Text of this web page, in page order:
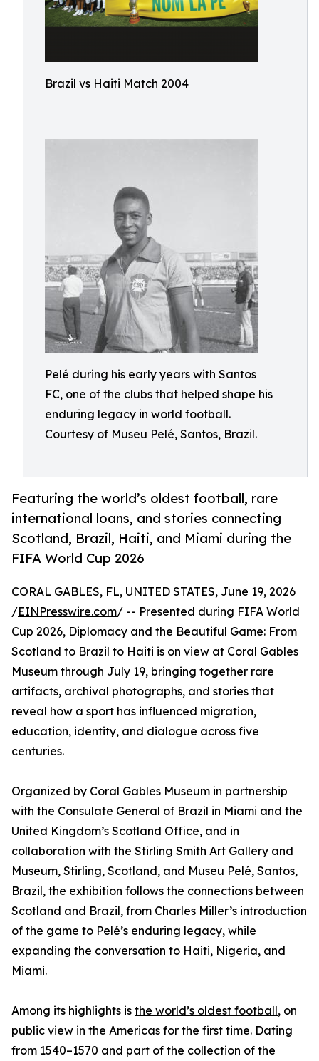
Brazil vs Haiti Match 2004
Pelé during his early years with Santos
FC, one of the clubs that helped shape his
enduring legacy in world football.
Courtesy of Museu Pelé, Santos, Brazil.
Featuring the world’s oldest football, rare
international loans, and stories connecting
Scotland, Brazil, Haiti, and Miami during the
FIFA World Cup 2026
CORAL GABLES, FL, UNITED STATES, June 19, 2026
/EINPresswire.com/ -- Presented during FIFA World
Cup 2026, Diplomacy and the Beautiful Game: From
Scotland to Brazil to Haiti is on view at Coral Gables
Museum through July 19, bringing together rare
artifacts, archival photographs, and stories that
reveal how a sport has influenced migration,
education, identity, and dialogue across five
centuries.
Organized by Coral Gables Museum in partnership
with the Consulate General of Brazil in Miami and the
United Kingdom’s Scotland Office, and in
collaboration with the Stirling Smith Art Gallery and
Museum, Stirling, Scotland, and Museu Pelé, Santos,
Brazil, the exhibition follows the connections between
Scotland and Brazil, from Charles Miller’s introduction
of the game to Pelé’s enduring legacy, while
expanding the conversation to Haiti, Nigeria, and
Miami.
Among its highlights is the world’s oldest football, on
public view in the Americas for the first time. Dating
from 1540–1570 and part of the collection of the